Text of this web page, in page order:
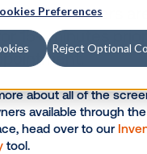
Preferences
Reject Optional
Often
these devices
while
for 15+ minutes